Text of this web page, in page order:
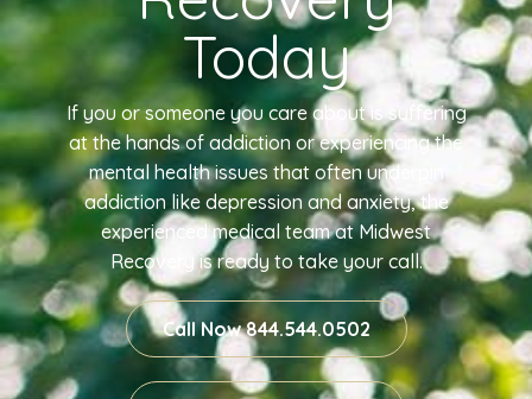
Today
If you or someone you care about is suffering
at the hands of addiction or experiencing the
mental health issues that often underpin
addiction like depression and anxiety, the
experienced medical team at Midwest
Recovery is ready to take your call.
Call Now 844.544.0502